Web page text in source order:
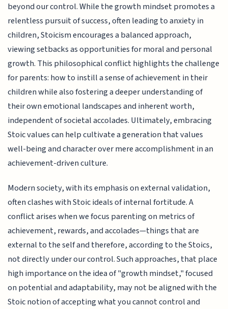
beyond our control. While the growth mindset promotes a
relentless pursuit of success, often leading to anxiety in
children, Stoicism encourages a balanced approach,
viewing setbacks as opportunities for moral and personal
growth. This philosophical conflict highlights the challenge
for parents: how to instill a sense of achievement in their
children while also fostering a deeper understanding of
their own emotional landscapes and inherent worth,
independent of societal accolades. Ultimately, embracing
Stoic values can help cultivate a generation that values
well-being and character over mere accomplishment in an
achievement-driven culture.
Modern society, with its emphasis on external validation,
often clashes with Stoic ideals of internal fortitude. A
conflict arises when we focus parenting on metrics of
achievement, rewards, and accolades—things that are
external to the self and therefore, according to the Stoics,
not directly under our control. Such approaches, that place
high importance on the idea of "growth mindset," focused
on potential and adaptability, may not be aligned with the
Stoic notion of accepting what you cannot control and